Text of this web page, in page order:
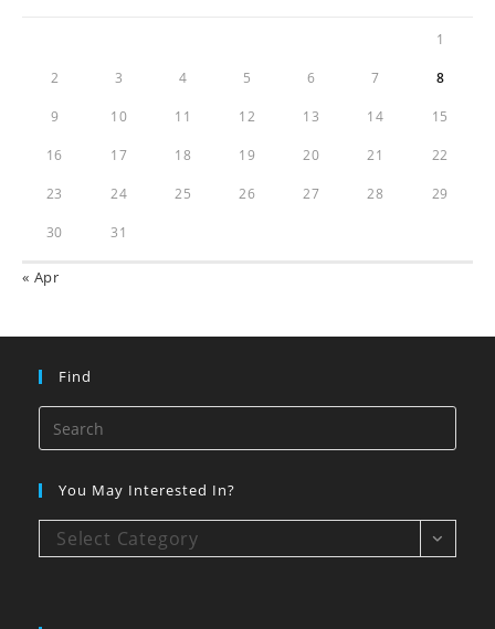
1
2 3 4 5 6 7 8
9 10 11 12 13 14 15
16 17 18 19 20 21 22
23 24 25 26 27 28 29
30 31
« Apr
Find
You May Interested In?
Select Category